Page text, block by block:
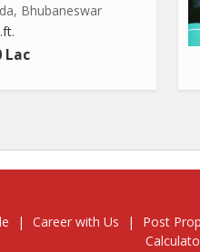
Bhubaneswar
Lac
| Career with Us |
Post